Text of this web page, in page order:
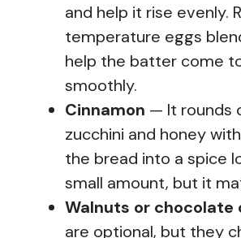
and help it rise evenly.
temperature eggs
help the batter come
smoothly.
Cinnamon — It rounds
zucchini and honey
the bread into a spice
small amount, but it
Walnuts or chocolate
are optional, but they